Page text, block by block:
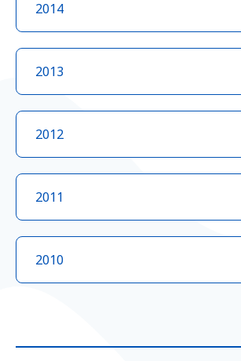
2014
2013
2012
2011
2010